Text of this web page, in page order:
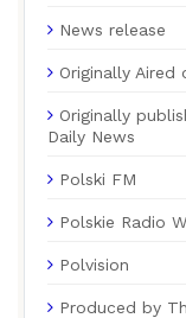
News release
Originally Aired
Originally
Daily News
Polski FM
Polskie Radio
Polvision
Produced by